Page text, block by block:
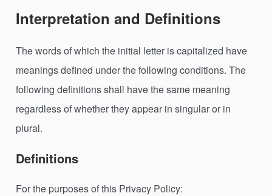
Interpretation and Definitions
The words of which the initial letter is capitalized have
meanings defined under the following conditions. The
following definitions shall have the same meaning
regardless of whether they appear in singular or in
plural.
Definitions
For the purposes of this Privacy Policy: